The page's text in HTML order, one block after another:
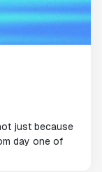
just because
day one of